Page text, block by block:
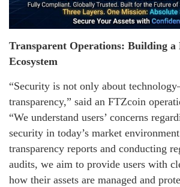
Transparent Operations: Building
Ecosystem
“Security is not only about
transparency,” said an FTZcoin
“We understand users’ concerns
security in today’s market
transparency reports and conducting
audits, we aim to provide users with
how their assets are managed and